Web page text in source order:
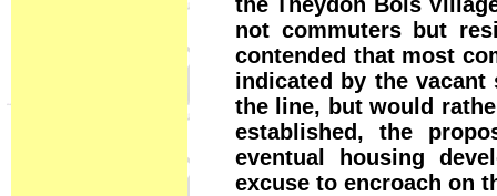
not commuters but
contended that most
indicated by the vacant
the line, but would
established, the
eventual housing
excuse to encroach on